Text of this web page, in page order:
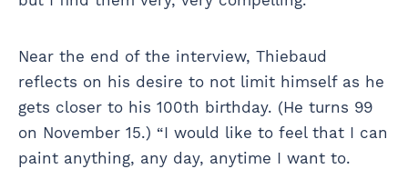
Near the end of the interview, Thiebaud
reflects on his desire to not limit himself as he
gets closer to his 100th birthday. (He turns 99
on November 15.) “I would like to feel that I can
paint anything, any day, anytime I want to.